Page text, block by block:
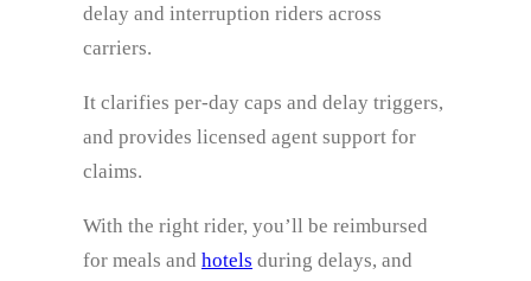
delay and interruption riders across
carriers.
It clarifies per‑day caps and delay triggers,
and provides licensed agent support for
claims.
With the right rider, you’ll be reimbursed
for meals and hotels during delays, and